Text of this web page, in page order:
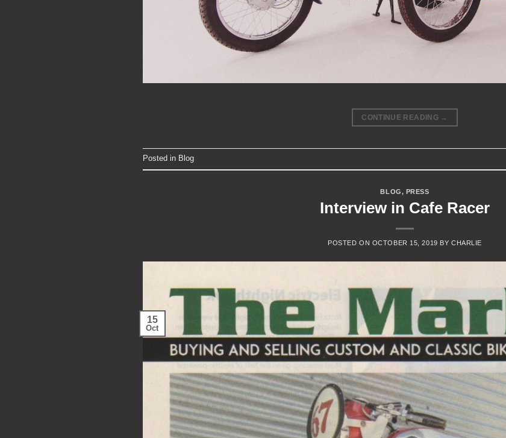
CONTINUE READING →
Posted in Blog
BLOG, PRESS
Interview in Cafe Racer
POSTED ON OCTOBER 15, 2019 BY CHARLIE
15
Oct